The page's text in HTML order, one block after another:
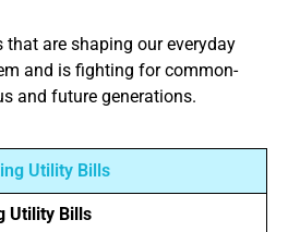
that are shaping our everyday
and is fighting for common-
and future generations.
Utility Bills
Utility Bills